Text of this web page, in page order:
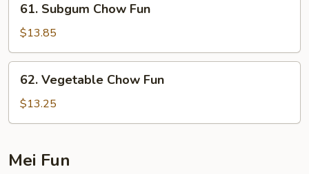
Subgum
Chow
Fun
61. Subgum Chow Fun
$13.85
Vegetable
Chow
Fun
62. Vegetable Chow Fun
$13.25
Mei Fun